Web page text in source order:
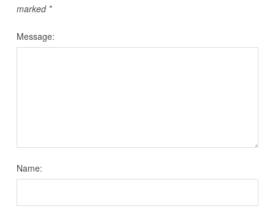
marked *
Message:
Name: